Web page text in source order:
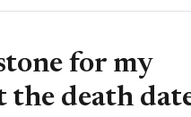
for my
the death